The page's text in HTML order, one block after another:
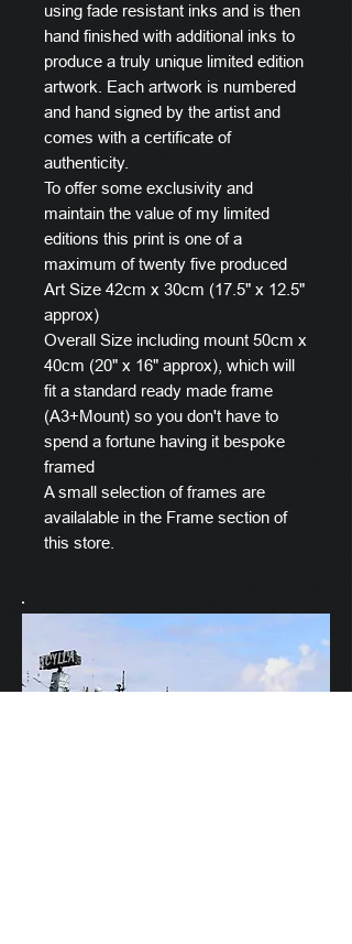
using fade resistant inks and is then
hand finished with additional inks to
produce a truly unique limited edition
artwork. Each artwork is numbered
and hand signed by the artist and
comes with a certificate of
authenticity.
To offer some exclusivity and
maintain the value of my limited
editions this print is one of a
maximum of twenty five produced
Art Size 42cm x 30cm (17.5" x 12.5"
approx)
Overall Size including mount 50cm x
40cm (20" x 16" approx), which will
fit a standard ready made frame
(A3+Mount) so you don't have to
spend a fortune having it bespoke
framed
A small selection of frames are
availalable in the Frame section of
this store.